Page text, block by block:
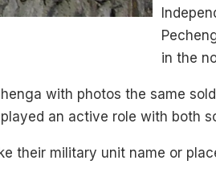
in the
with photos the same
an active role with both
their military unit name or